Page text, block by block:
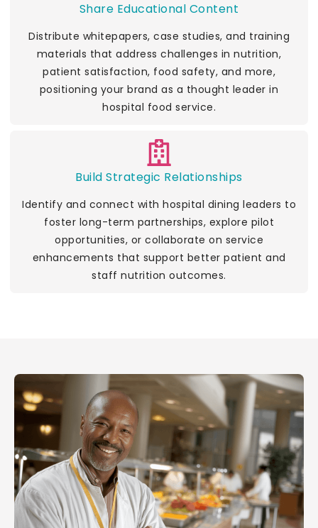
Share Educational Content
Distribute whitepapers, case studies, and training
materials that address challenges in nutrition,
patient satisfaction, food safety, and more,
positioning your brand as a thought leader in
hospital food service.
Build Strategic Relationships
Identify and connect with hospital dining leaders to
foster long-term partnerships, explore pilot
opportunities, or collaborate on service
enhancements that support better patient and
staff nutrition outcomes.